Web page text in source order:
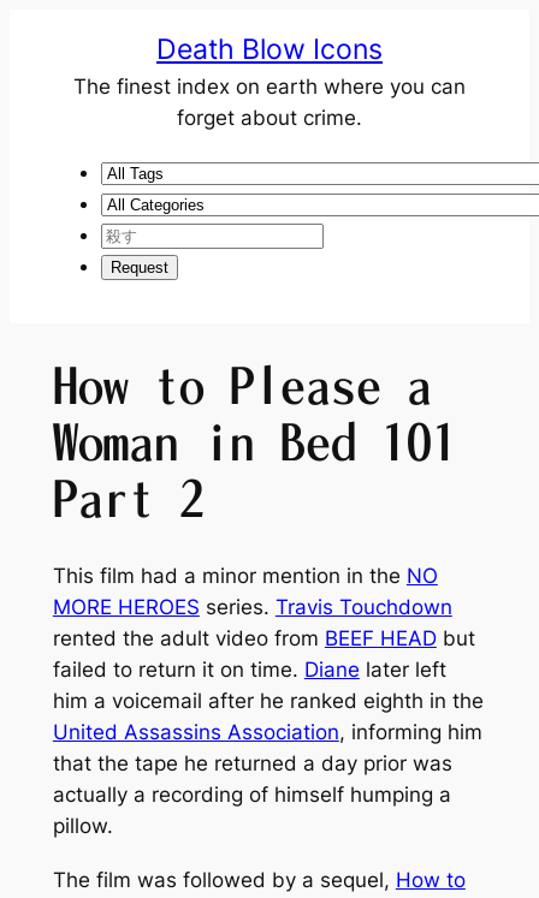
Death Blow Icons
The finest index on earth where you can
forget about crime.
How to Please a
Woman in Bed 101
Part 2
This film had a minor mention in the NO
MORE HEROES series. Travis Touchdown
rented the adult video from BEEF HEADbut
failed to return it on time. Diane later left
him a voicemail after he ranked eighth in the
United Assassins Association, informing him
that the tape he returned a day prior was
actually a recording of himself humping a
pillow.
The film was followed by a sequel, How to